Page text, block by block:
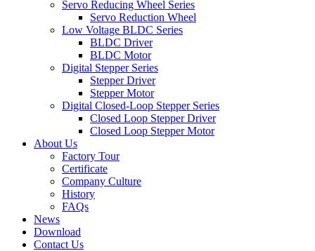
Servo Reducing Wheel Series
Servo Reduction Wheel
Low Voltage BLDC Series
BLDC Driver
BLDC Motor
Digital Stepper Series
Stepper Driver
Stepper Motor
Digital Closed-Loop Stepper Series
Closed Loop Stepper Driver
Closed Loop Stepper Motor
About Us
Factory Tour
Certificate
Company Culture
History
FAQs
News
Download
Contact Us